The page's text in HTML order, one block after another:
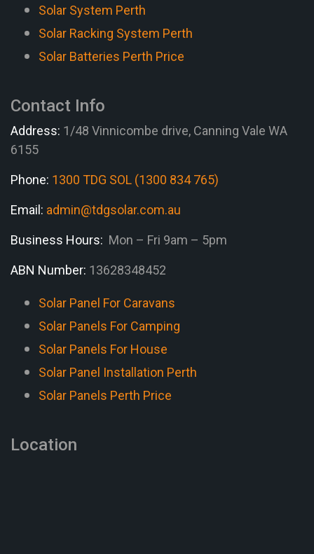
Solar System Perth
Solar Racking System Perth
Solar Batteries Perth Price
Contact Info
Address: 1/48 Vinnicombe drive, Canning Vale WA
6155
Phone: 1300 TDG SOL (1300 834 765)
Email: admin@tdgsolar.com.au
Business Hours: Mon – Fri 9am – 5pm
ABN Number: 13628348452
Solar Panel For Caravans
Solar Panels For Camping
Solar Panels For House
Solar Panel Installation Perth
Solar Panels Perth Price
Location